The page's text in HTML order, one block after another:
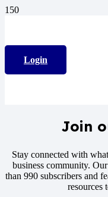
Login
Join
Stay connected with
business community.
than 990 subscribers and
resources